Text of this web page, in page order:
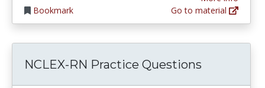
Bookmark
Go to material
NCLEX-RN Practice Questions